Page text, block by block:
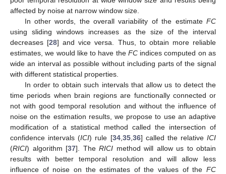
affected by noise at narrow window size.
In other words, the overall variability of the estimate FC
using sliding windows increases as the size of the interval
decreases [28] and vice versa. Thus, to obtain more reliable
estimates, we would like to have the FCindices computed on as
wide an interval as possible without including parts of the signal
with different statistical properties.
In order to obtain such intervals that allow us to detect the
time periods when brain regions are functionally connected or
not with good temporal resolution and without the influence of
noise on the estimation results, we propose to use an adaptive
modification of a statistical method called the intersection of
confidence intervals (ICI) rule [34, 35, 36] called the relative ICI
(RICI) algorithm [37]. The RICI method will allow us to obtain
results with better temporal resolution and will allow less
influence of noise on the estimates of the values of the FC